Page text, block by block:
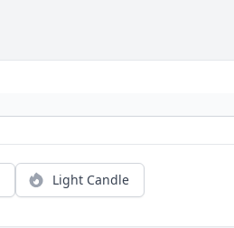
Light Candle